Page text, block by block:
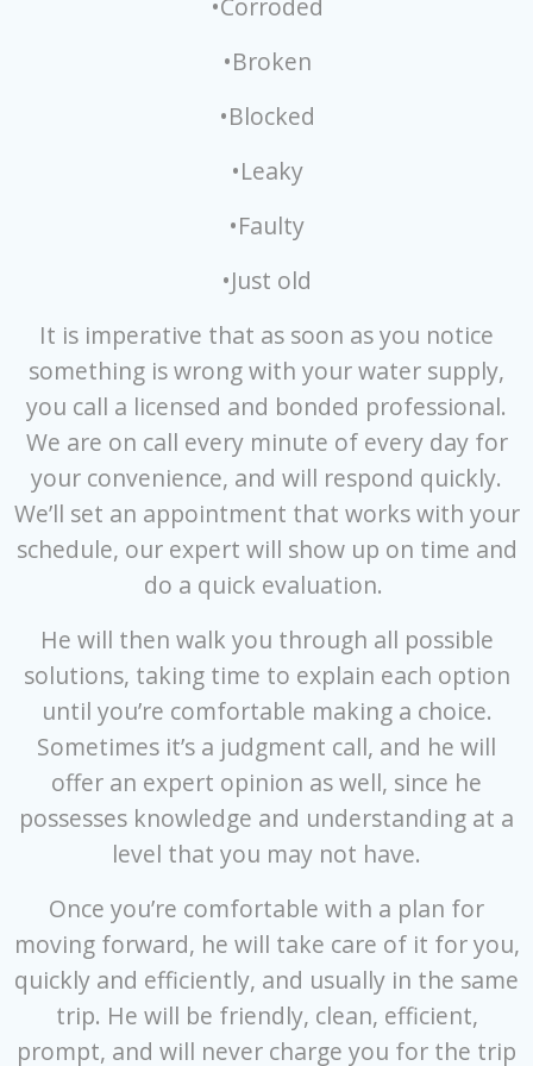
•Broken
•Blocked
•Leaky
•Faulty
•Just old
It is imperative that as soon as you notice
something is wrong with your water supply,
you call a licensed and bonded professional.
We are on call every minute of every day for
your convenience, and will respond quickly.
We’ll set an appointment that works with your
schedule, our expert will show up on time and
do a quick evaluation.
He will then walk you through all possible
solutions, taking time to explain each option
until you’re comfortable making a choice.
Sometimes it’s a judgment call, and he will
offer an expert opinion as well, since he
possesses knowledge and understanding at a
level that you may not have.
Once you’re comfortable with a plan for
moving forward, he will take care of it for you,
quickly and efficiently, and usually in the same
trip. He will be friendly, clean, efficient,
prompt, and will never charge you for the trip